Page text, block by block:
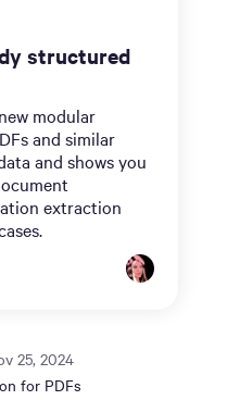
structured
modular
and similar
and shows you
extraction
25, 2024
for PDFs